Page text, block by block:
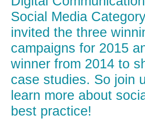
Social Media
invited the three
campaigns for 2015
winner from 2014 to
case studies. So join
learn more about
best practice!